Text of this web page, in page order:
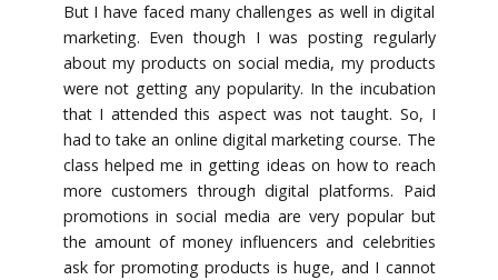
But I have faced many challenges as well in digital
marketing. Even though I was posting regularly
about my products on social media, my products
were not getting any popularity. In the incubation
that I attended this aspect was not taught. So, I
had to take an online digital marketing course. The
class helped me in getting ideas on how to reach
more customers through digital platforms. Paid
promotions in social media are very popular but
the amount of money influencers and celebrities
ask for promoting products is huge, and I cannot